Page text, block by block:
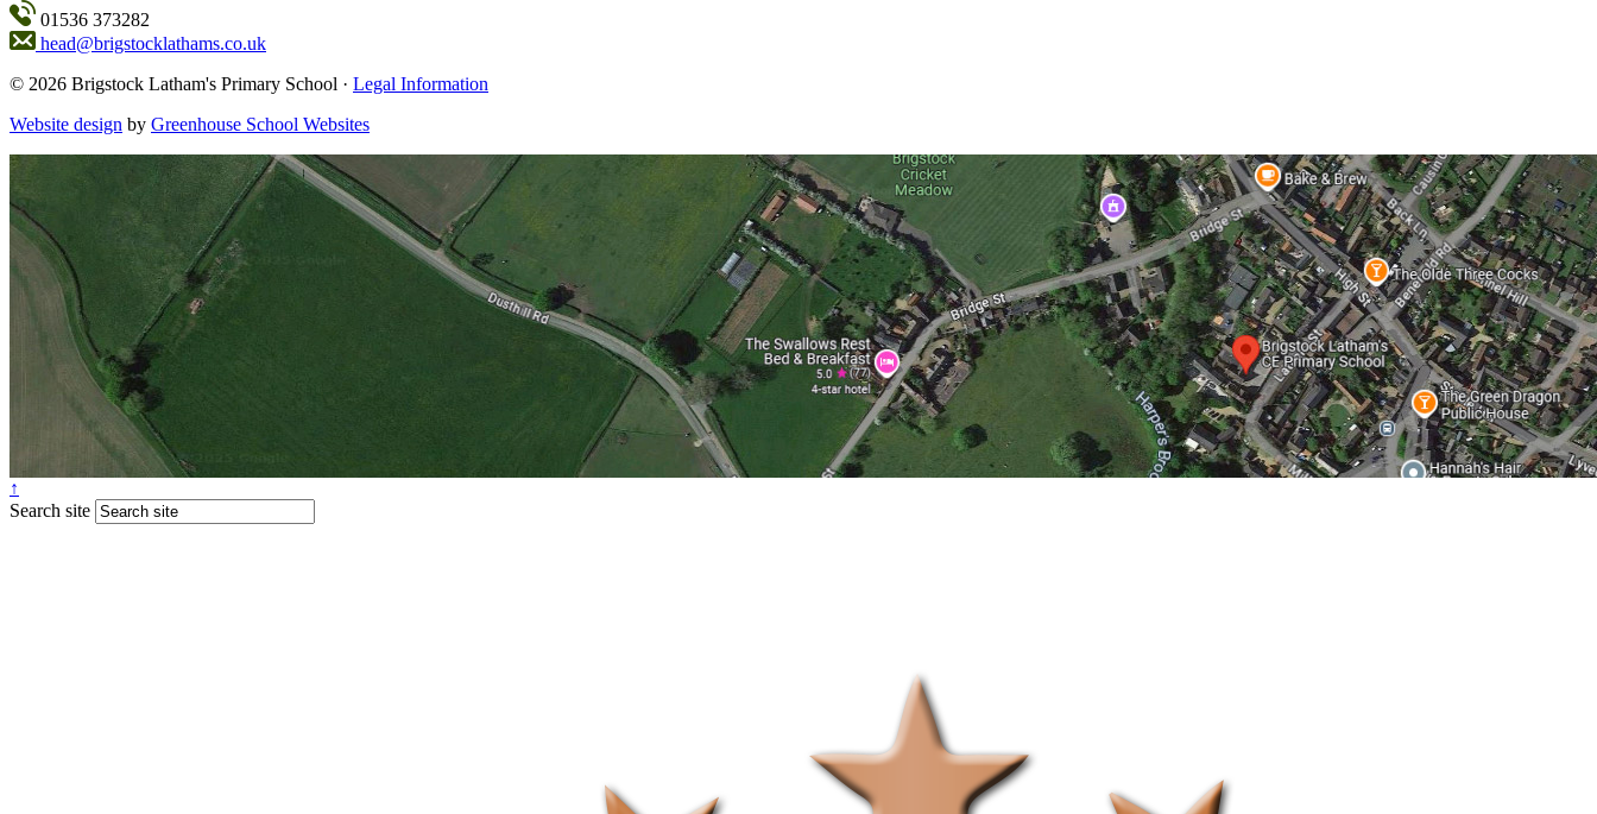
01536 373282
head@brigstocklathams.co.uk
© 2026 Brigstock Latham's Primary School · Legal Information
Website design by Greenhouse School Websites
↑
Search site